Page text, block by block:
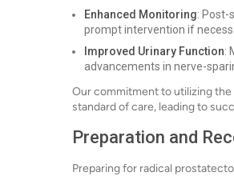
Enhanced Monitoring: Post-
prompt intervention if
Improved Urinary Function:
advancements in nerve-
Our commitment to utilizing
standard of care, leading to
Preparation and
Preparing for radical